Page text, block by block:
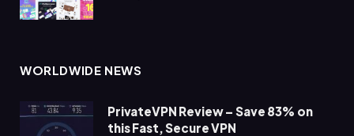
WORLDWIDE NEWS
PrivateVPN Review – Save 83% on
this Fast, Secure VPN